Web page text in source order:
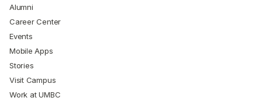
Alumni
Career Center
Events
Mobile Apps
Stories
Visit Campus
Work at UMBC